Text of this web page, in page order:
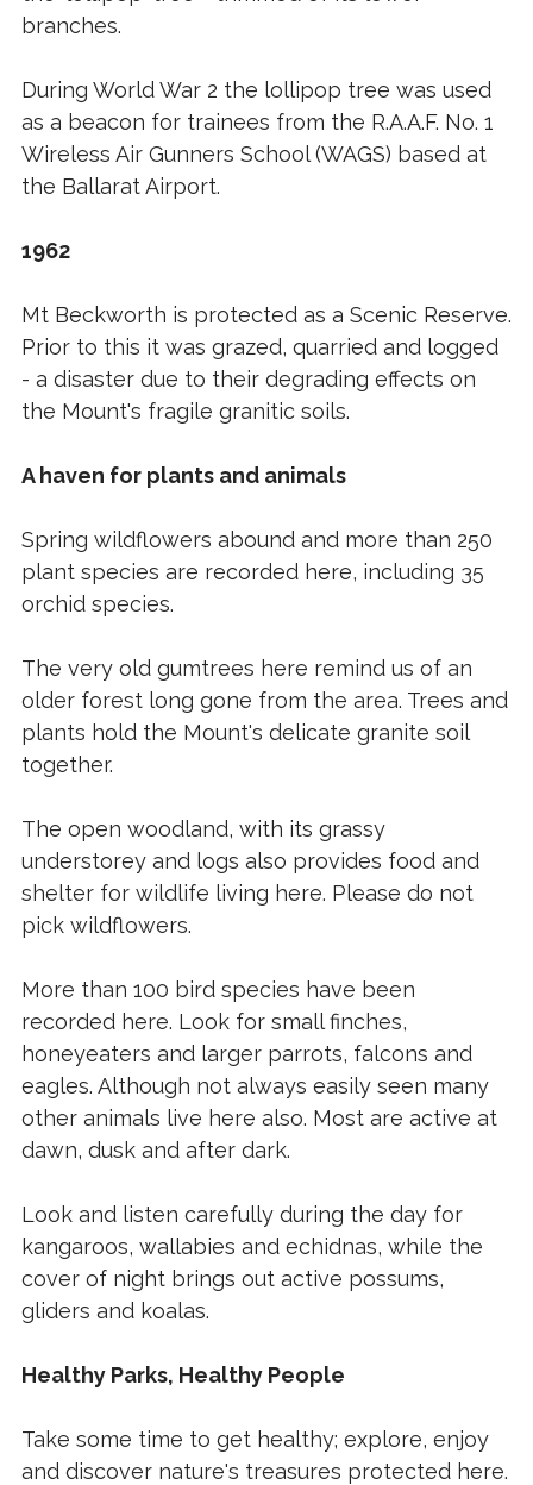
branches.
During World War 2 the lollipop tree was used
as a beacon for trainees from the R.A.A.F. No. 1
Wireless Air Gunners School (WAGS) based at
the Ballarat Airport.
1962
Mt Beckworth is protected as a Scenic Reserve.
Prior to this it was grazed, quarried and logged
- a disaster due to their degrading effects on
the Mount's fragile granitic soils.
A haven for plants and animals
Spring wildflowers abound and more than 250
plant species are recorded here, including 35
orchid species.
The very old gumtrees here remind us of an
older forest long gone from the area. Trees and
plants hold the Mount's delicate granite soil
together.
The open woodland, with its grassy
understorey and logs also provides food and
shelter for wildlife living here. Please do not
pick wildflowers.
More than 100 bird species have been
recorded here. Look for small finches,
honeyeaters and larger parrots, falcons and
eagles. Although not always easily seen many
other animals live here also. Most are active at
dawn, dusk and after dark.
Look and listen carefully during the day for
kangaroos, wallabies and echidnas, while the
cover of night brings out active possums,
gliders and koalas.
Healthy Parks, Healthy People
Take some time to get healthy; explore, enjoy
and discover nature's treasures protected here.